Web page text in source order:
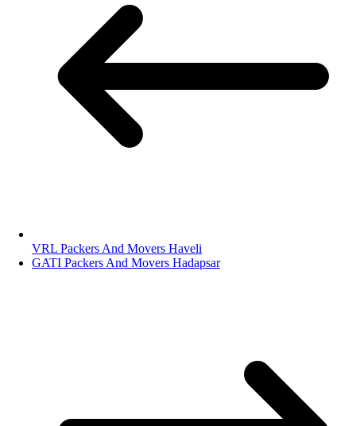
VRL Packers And Movers Haveli
GATI Packers And Movers Hadapsar